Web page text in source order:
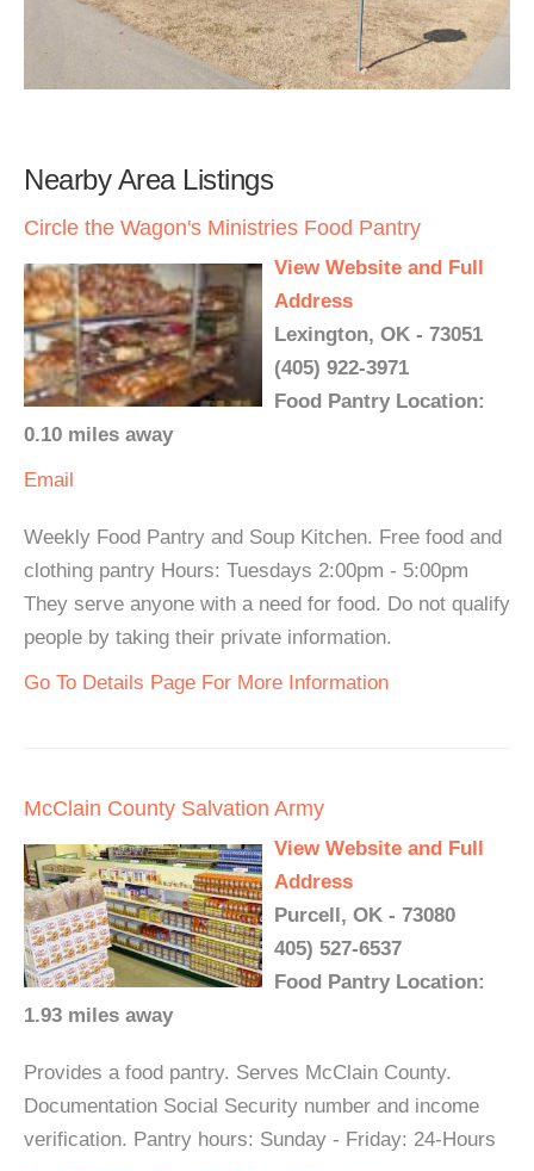
Nearby Area Listings
Circle the Wagon's Ministries Food Pantry
View Website and Full
Address
Lexington, OK - 73051
(405) 922-3971
Food Pantry Location:
0.10 miles away
Email
Weekly Food Pantry and Soup Kitchen. Free food and
clothing pantry Hours: Tuesdays 2:00pm - 5:00pm
They serve anyone with a need for food. Do not qualify
people by taking their private information.
Go To Details Page For More Information
McClain County Salvation Army
View Website and Full
Address
Purcell, OK - 73080
405) 527-6537
Food Pantry Location:
1.93 miles away
Provides a food pantry. Serves McClain County.
Documentation Social Security number and income
verification. Pantry hours: Sunday - Friday: 24-Hours